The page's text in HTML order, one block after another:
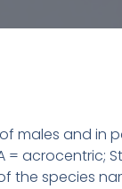
males and in
= acrocentric;
the species